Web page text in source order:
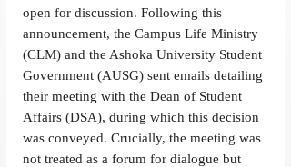
open for discussion. Following this
announcement, the Campus Life Ministry
(CLM) and the Ashoka University Student
Government (AUSG) sent emails detailing
their meeting with the Dean of Student
Affairs (DSA), during which this decision
was conveyed. Crucially, the meeting was
not treated as a forum for dialogue but